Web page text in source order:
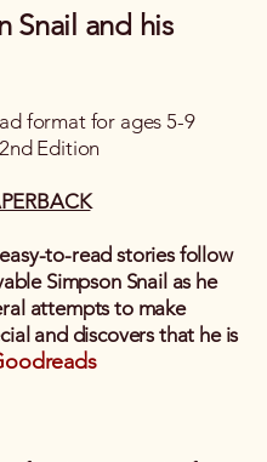
Snail and his
format for ages 5-9
Edition
to-read stories follow
Simpson Snail as he
attempts to make
and discovers that he is